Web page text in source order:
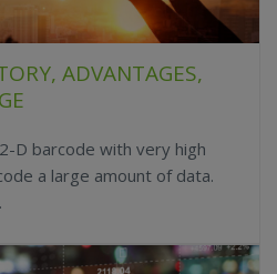
ADVANTAGES,
D barcode with very high
a large amount of data.